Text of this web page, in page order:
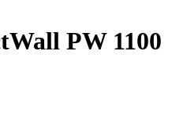
PW 1100